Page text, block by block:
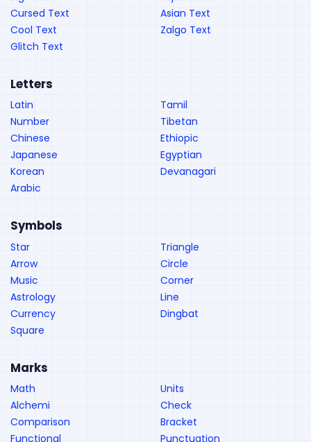
Cursed Text
Cool Text
Glitch Text
Asian Text
Zalgo Text
Letters
Latin
Number
Chinese
Japanese
Korean
Arabic
Tamil
Tibetan
Ethiopic
Egyptian
Devanagari
Symbols
Star
Arrow
Music
Astrology
Currency
Square
Triangle
Circle
Corner
Line
Dingbat
Marks
Math
Alchemi
Comparison
Functional
Units
Check
Bracket
Punctuation